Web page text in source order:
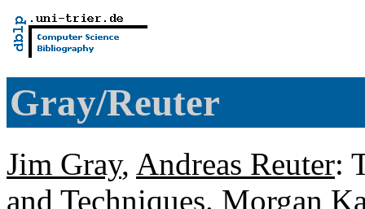
Gray/Reuter
Jim Gray, Andreas Reuter:
and Techniques. Morgan